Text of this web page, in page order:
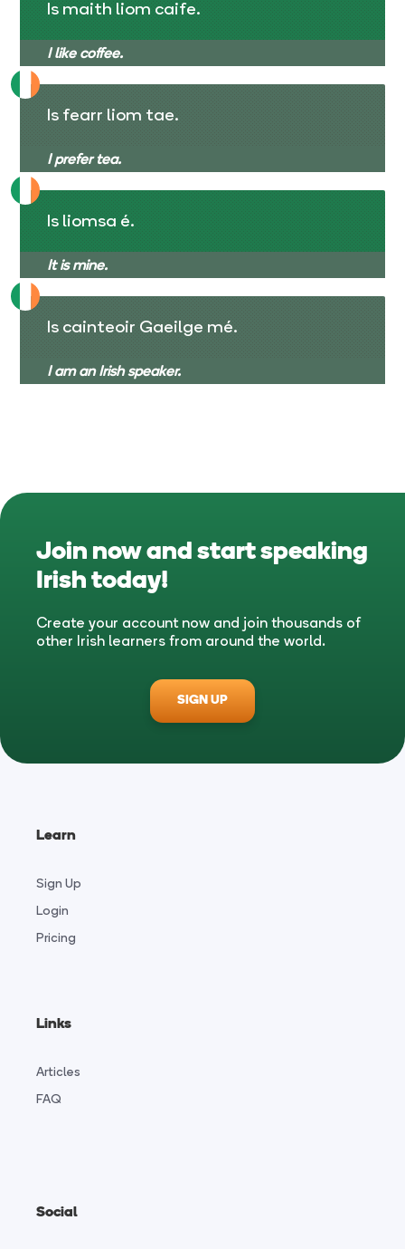
Is maith liom caife.
I like coffee.
Is fearr liom tae.
I prefer tea.
Is liomsa é.
It is mine.
Is cainteoir Gaeilge mé.
I am an Irish speaker.
Join now and start speaking
Irish today!
Create your account now and join thousands of
other Irish learners from around the world.
SIGN UP
Learn
Sign Up
Login
Pricing
Links
Articles
FAQ
Social